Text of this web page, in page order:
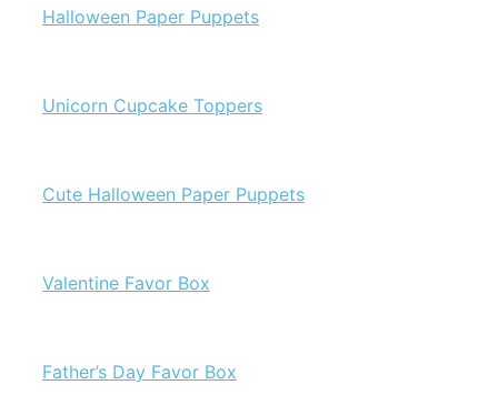
Halloween Paper Puppets
Unicorn Cupcake Toppers
Cute Halloween Paper Puppets
Valentine Favor Box
Father’s Day Favor Box